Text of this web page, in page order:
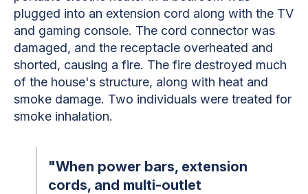
plugged into an extension cord along with the TV
and gaming console. The cord connector was
damaged, and the receptacle overheated and
shorted, causing a fire. The fire destroyed much
of the house's structure, along with heat and
smoke damage. Two individuals were treated for
smoke inhalation.
"When power bars, extension
cords, and multi-outlet